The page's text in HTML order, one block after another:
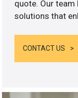
quote. Our team
solutions that
CONTACT US